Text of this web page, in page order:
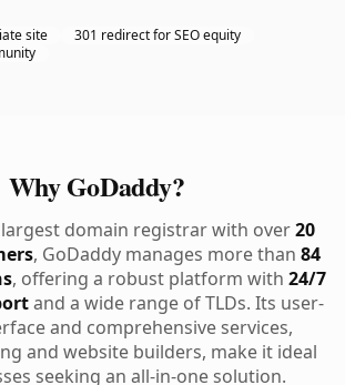
site
301 redirect for SEO equity
Why GoDaddy?
domain registrar with over20
, GoDaddy manages more than 84
, offering a robust platform with 24/7
and a wide range of TLDs. Its user-
and comprehensive services,
and website builders, make it ideal
seeking an all-in-one solution.